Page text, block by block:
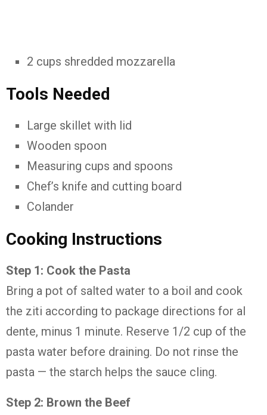
2 cups shredded mozzarella
Tools Needed
Large skillet with lid
Wooden spoon
Measuring cups and spoons
Chef’s knife and cutting board
Colander
Cooking Instructions
Step 1: Cook the Pasta
Bring a pot of salted water to a boil and cook
the ziti according to package directions for al
dente, minus 1 minute. Reserve 1/2 cup of the
pasta water before draining. Do not rinse the
pasta — the starch helps the sauce cling.
Step 2: Brown the Beef